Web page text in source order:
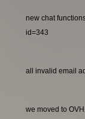
new chat
id=343
all invalid email
we moved to